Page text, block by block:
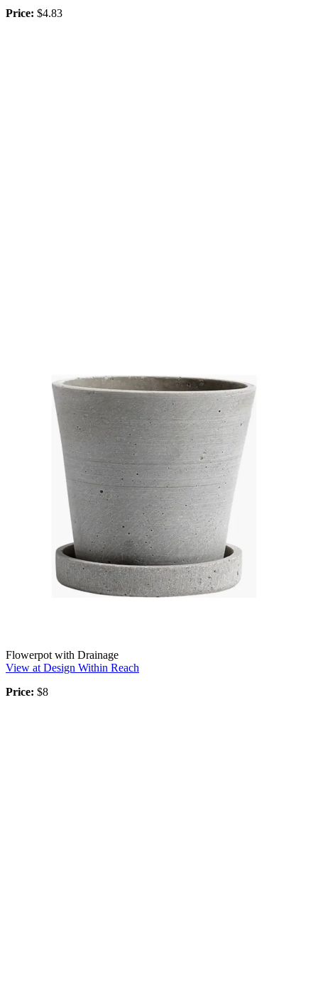
Price: $4.83
Flowerpot with Drainage
View at Design Within Reach
Price: $8